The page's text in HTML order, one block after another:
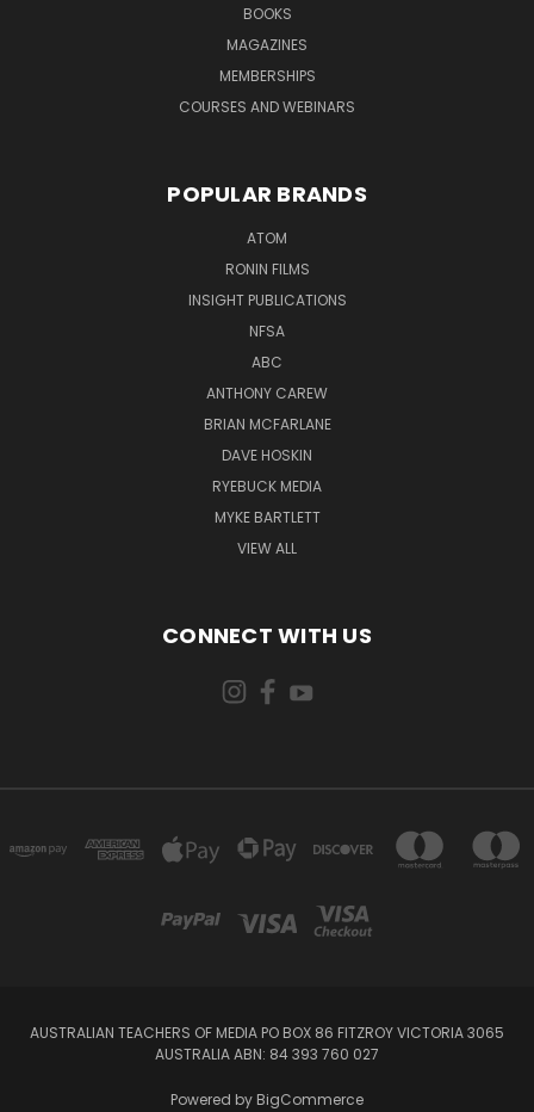
BOOKS
MAGAZINES
MEMBERSHIPS
COURSES AND WEBINARS
POPULAR BRANDS
ATOM
RONIN FILMS
INSIGHT PUBLICATIONS
NFSA
ABC
ANTHONY CAREW
BRIAN MCFARLANE
DAVE HOSKIN
RYEBUCK MEDIA
MYKE BARTLETT
VIEW ALL
CONNECT WITH US
AUSTRALIAN TEACHERS OF MEDIA PO BOX 86 FITZROY VICTORIA 3065
AUSTRALIA ABN: 84 393 760 027
Powered by BigCommerce